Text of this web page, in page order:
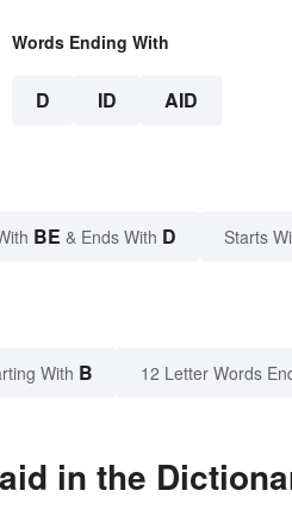
Words Ending With
D ID AID
BE & Ends With D Starts
With B 12 Letter Words
in the